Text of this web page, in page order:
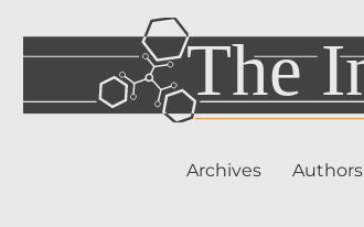
Archives Authors